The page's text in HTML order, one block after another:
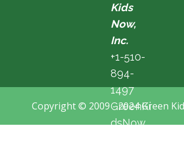
Kids
Now,
Inc.
+1-510-
894-
1497
GreenKi
dsNow
Copyright © 2009 - 2024 Green